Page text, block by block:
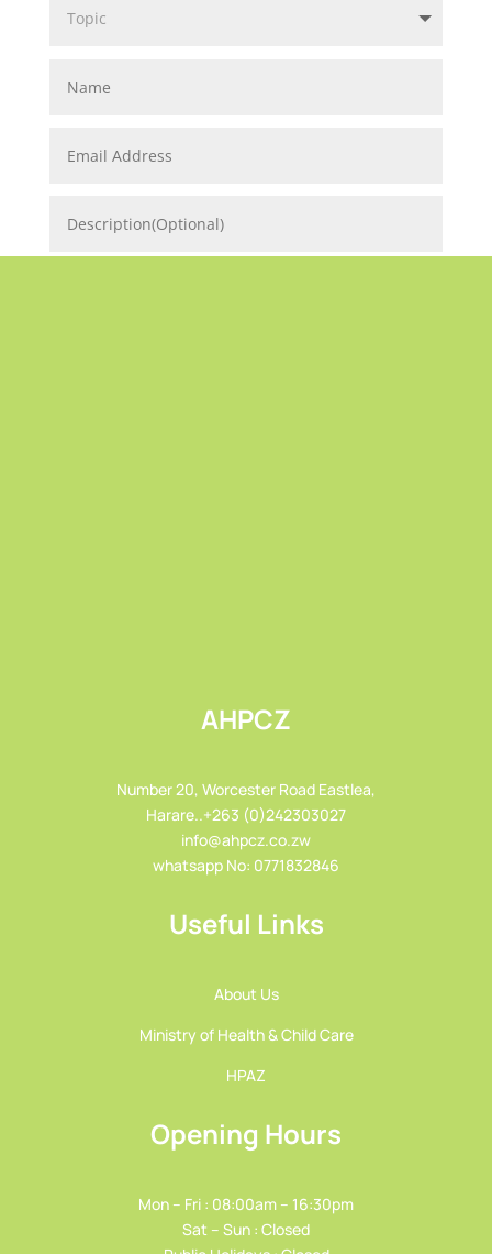
AHPCZ
Number 20, Worcester Road Eastlea,
Harare..+263 (0)242303027
info@ahpcz.co.zw
whatsapp No: 0771832846
Useful Links
About Us
Ministry of Health & Child Care
HPAZ
Opening Hours
Mon – Fri : 08:00am – 16:30pm
Sat – Sun : Closed